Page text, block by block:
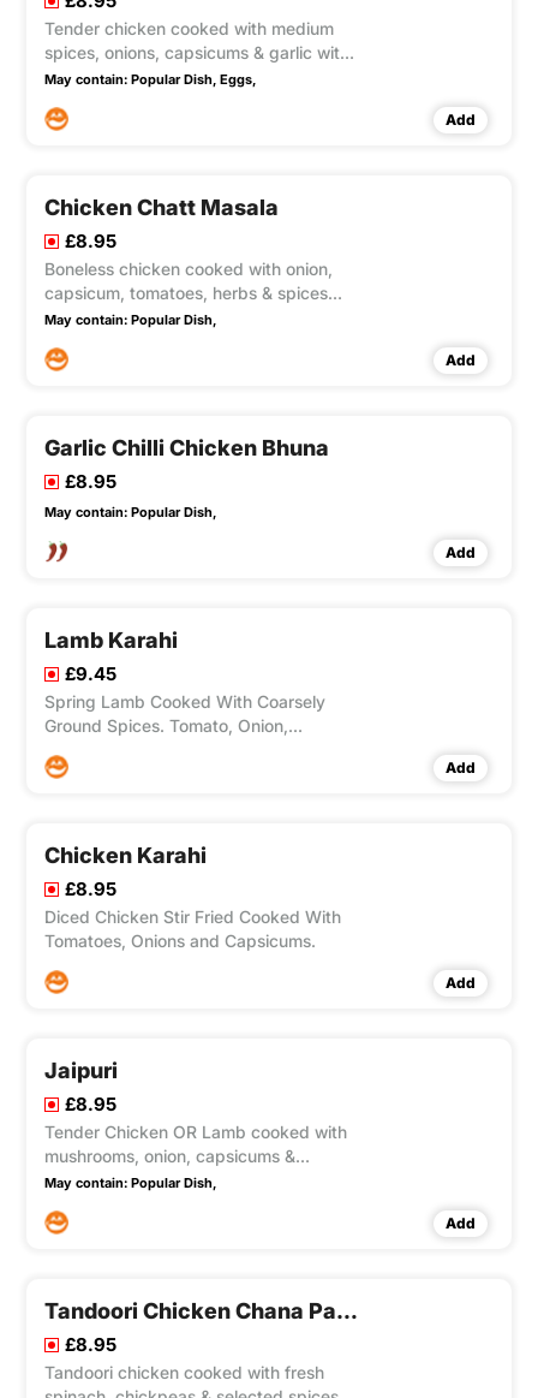
Tender chicken cooked with medium
spices, onions, capsicums & garlic with
omelette on top.
May contain: Popular Dish, Eggs,
Add
Chicken Chatt Masala
£8.95
Boneless chicken cooked with onion,
capsicum, tomatoes, herbs & spices
Medium hot.
May contain: Popular Dish,
Add
Garlic Chilli Chicken Bhuna
£8.95
May contain: Popular Dish,
Add
Lamb Karahi
£9.45
Spring Lamb Cooked With Coarsely
Ground Spices. Tomato, Onion,
Add
Chicken Karahi
£8.95
Diced Chicken Stir Fried Cooked With
Tomatoes, Onions and Capsicums.
Add
Jaipuri
£8.95
Tender Chicken OR Lamb cooked with
mushrooms, onion, capsicums &
tomatoes.
May contain: Popular Dish,
Add
Tandoori Chicken Chana Palak
£8.95
Tandoori chicken cooked with fresh